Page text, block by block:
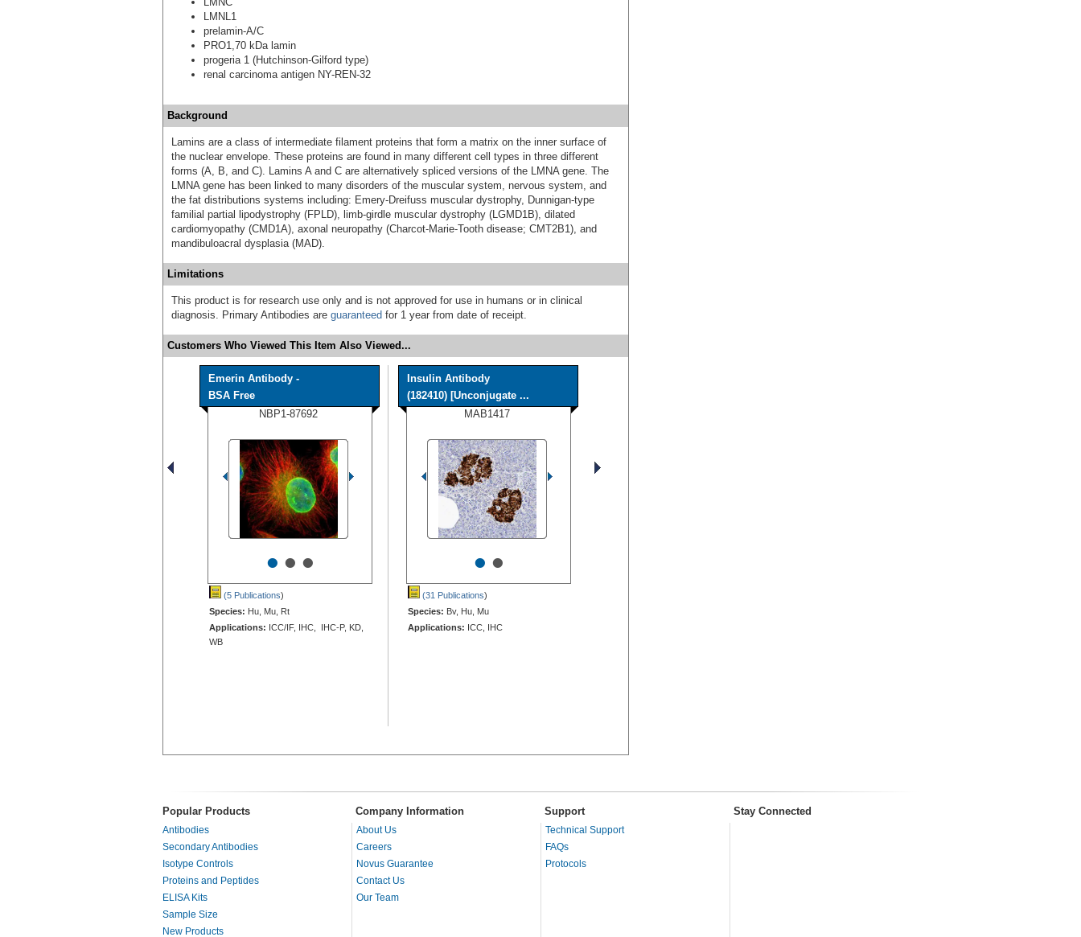
LMNL1
prelamin-A/C
PRO1,70 kDa lamin
progeria 1 (Hutchinson-Gilford type)
renal carcinoma antigen NY-REN-32
Background
Lamins are a class of intermediate filament proteins that form a matrix on the inner surface of
the nuclear envelope. These proteins are found in many different cell types in three different
forms (A, B, and C). Lamins A and C are alternatively spliced versions of the LMNA gene. The
LMNA gene has been linked to many disorders of the muscular system, nervous system, and
the fat distributions systems including: Emery-Dreifuss muscular dystrophy, Dunnigan-type
familial partial lipodystrophy (FPLD), limb-girdle muscular dystrophy (LGMD1B), dilated
cardiomyopathy (CMD1A), axonal neuropathy (Charcot-Marie-Tooth disease; CMT2B1), and
mandibuloacral dysplasia (MAD).
Limitations
This product is for research use only and is not approved for use in humans or in clinical
diagnosis. Primary Antibodies are guaranteed for 1 year from date of receipt.
Customers Who Viewed This Item Also Viewed...
Emerin Antibody -
BSA Free
NBP1-87692
•••
(5 Publications)
Species: Hu, Mu, Rt
Applications: ICC/IF, IHC, IHC-P, KD,
WB
Insulin Antibody
(182410) [Unconjugate ...
MAB1417
••
(31 Publications)
Species: Bv, Hu, Mu
Applications: ICC, IHC
Popular Products Company Information Support Stay Connected
Antibodies
Secondary Antibodies
Isotype Controls
Proteins and Peptides
ELISA Kits
Sample Size
New Products
About Us
Careers
Novus Guarantee
Contact Us
Our Team
Technical Support
FAQs
Protocols